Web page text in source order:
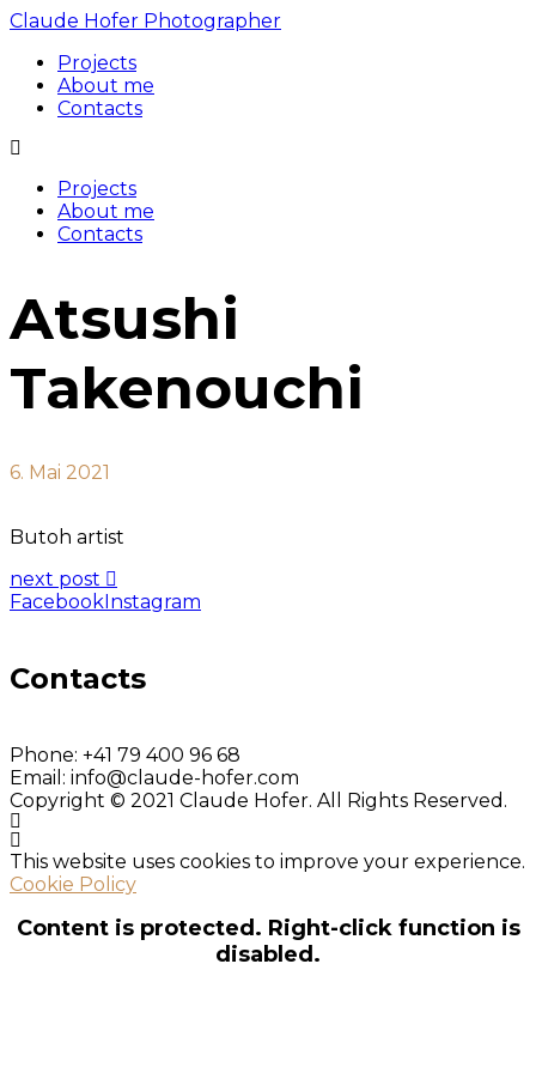
Claude Hofer Photographer
Projects
About me
Contacts
Projects
About me
Contacts
Atsushi
Takenouchi
6. Mai 2021
Butoh artist
next post
Facebook Instagram
Contacts
Phone: +41 79 400 96 68
Email: info@claude-hofer.com
Copyright © 2021 Claude Hofer. All Rights Reserved.
This website uses cookies to improve your experience.
Cookie Policy
Content is protected. Right-click function is
disabled.